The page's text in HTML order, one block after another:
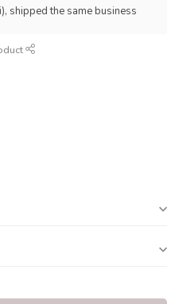
shipped the same business